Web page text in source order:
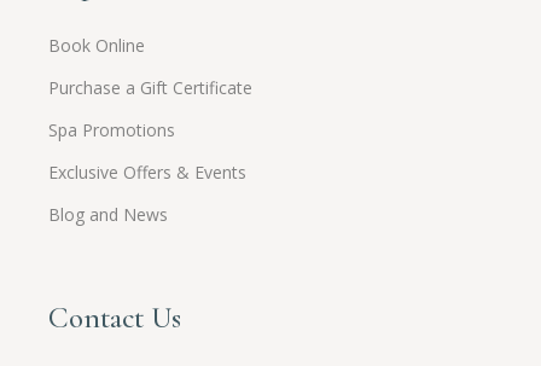
Book Online
Purchase a Gift Certificate
Spa Promotions
Exclusive Offers & Events
Blog and News
Contact Us